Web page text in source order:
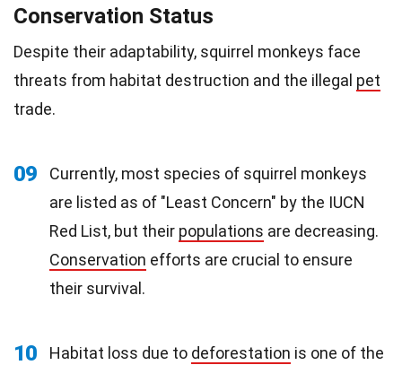
Conservation Status
Despite their adaptability, squirrel monkeys face
threats from habitat destruction and the illegal pet
trade.
09
Currently, most species of squirrel monkeys
are listed as of "Least Concern" by the IUCN
Red List, but their populations are decreasing.
Conservation efforts are crucial to ensure
their survival.
10 Habitat loss due to deforestation is one of the